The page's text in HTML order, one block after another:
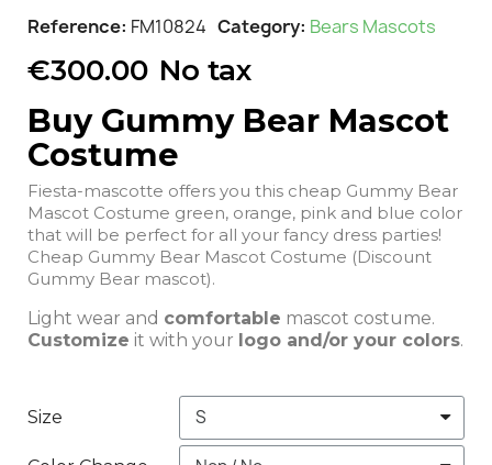
Reference FM10824 Category Bears Mascots
€300.00 No tax
Buy Gummy Bear Mascot
Costume
Fiesta-mascotte offers you this cheap Gummy Bear
Mascot Costume green, orange, pink and blue color
that will be perfect for all your fancy dress parties!
Cheap Gummy Bear Mascot Costume (Discount
Gummy Bear mascot).
Light wear and comfortable mascot costume.
Customize it with your logo and/or your colors.
Size